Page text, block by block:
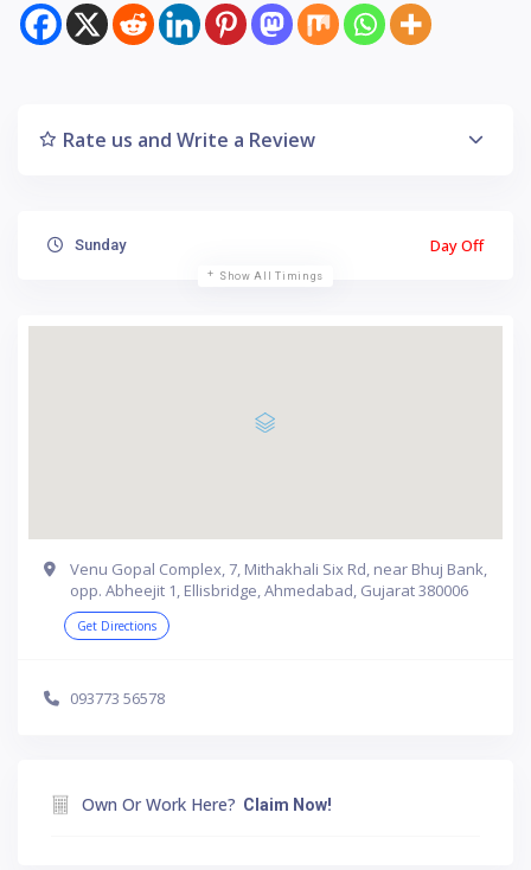
Rate us and Write a Review
Sunday Day Off
Show All Timings
Venu Gopal Complex, 7, Mithakhali Six Rd, near Bhuj Bank,
opp. Abheejit 1, Ellisbridge, Ahmedabad, Gujarat 380006
Get Directions
093773 56578
Own Or Work Here? Claim Now!